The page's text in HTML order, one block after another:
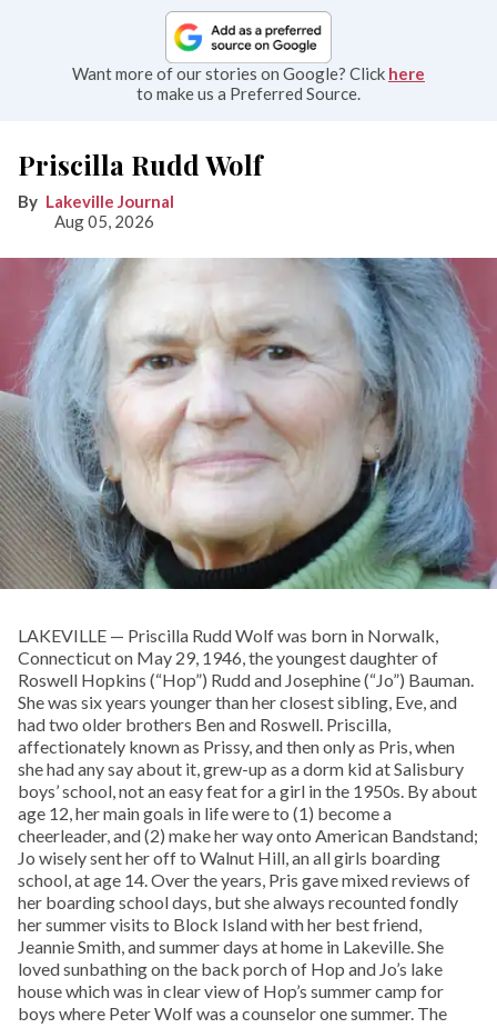
Want more of our stories on Google? Click here
to make us a Preferred Source.
Priscilla Rudd Wolf
Lakeville Journal
Aug 05, 2026
LAKEVILLE — Priscilla Rudd Wolf was born in Norwalk,
Connecticut on May 29, 1946, the youngest daughter of
Roswell Hopkins (“Hop”) Rudd and Josephine (“Jo”) Bauman.
She was six years younger than her closest sibling, Eve, and
had two older brothers Ben and Roswell. Priscilla,
affectionately known as Prissy, and then only as Pris, when
she had any say about it, grew-up as a dorm kid at Salisbury
boys’ school, not an easy feat for a girl in the 1950s. By about
age 12, her main goals in life were to (1) become a
cheerleader, and (2) make her way onto American Bandstand;
Jo wisely sent her off to Walnut Hill, an all girls boarding
school, at age 14. Over the years, Pris gave mixed reviews of
her boarding school days, but she always recounted fondly
her summer visits to Block Island with her best friend,
Jeannie Smith, and summer days at home in Lakeville. She
loved sunbathing on the back porch of Hop and Jo’s lake
house which was in clear view of Hop’s summer camp for
boys where Peter Wolf was a counselor one summer. The